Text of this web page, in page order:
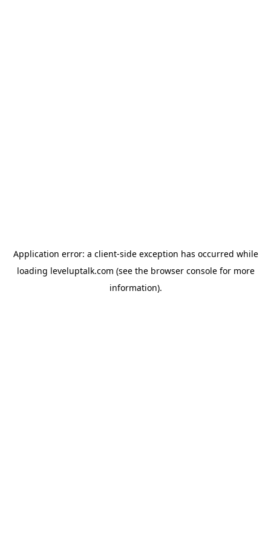
Application error: a client-side exception has occurred while
loading leveluptalk.com (see the browser consolefor more
information).